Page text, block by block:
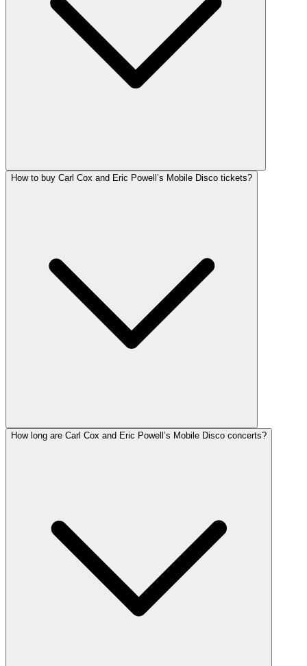
How to buy Carl Cox and Eric Powell’s Mobile Disco tickets?
How long are Carl Cox and Eric Powell’s Mobile Disco concerts?